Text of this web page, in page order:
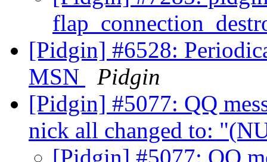
[Pidgin] #6528:
MSN
Pidgin
[Pidgin] #5077: QQ
nick all changed to: